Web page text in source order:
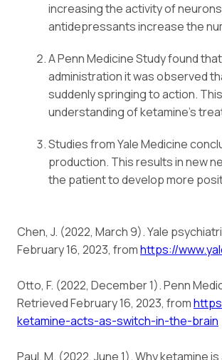
increasing the activity of
antidepressants increase the
A Penn Medicine Study found
administration it was observed
suddenly springing to action.
understanding of ketamine’s
Studies from Yale Medicine
production. This results in new
the patient to develop more
Chen, J. (2022, March 9). Yale
February 16, 2023, fromhttps://
Otto, F. (2022, December 1). Penn
Retrieved February 16, 2023, from
ketamine-acts-as-switch-in-the-brain
Paul, M. (2022, June 1). Why